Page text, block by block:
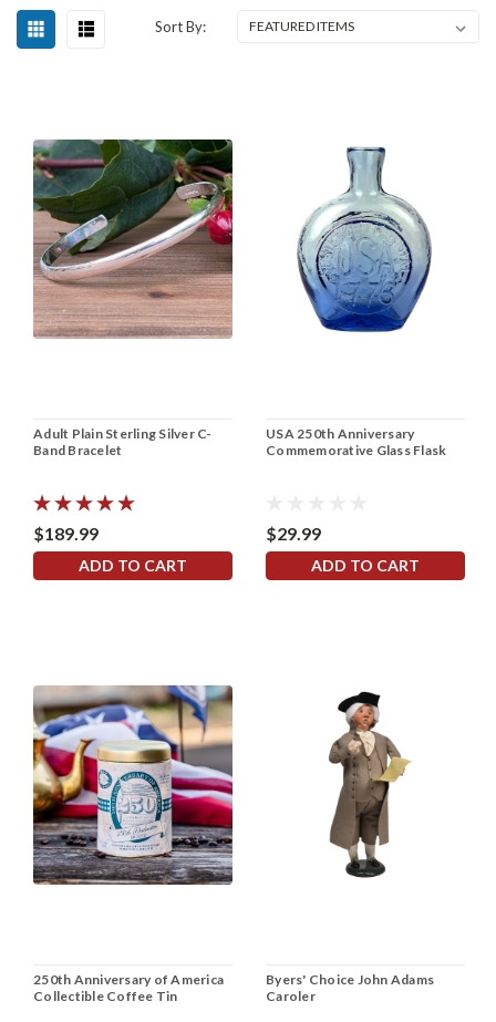
Sort By:
Adult Plain Sterling Silver C-
Band Bracelet
$189.99
ADD TO CART
USA 250th Anniversary
Commemorative Glass Flask
$29.99
ADD TO CART
250th Anniversary of America
Collectible Coffee Tin
Byers' Choice John Adams
Caroler